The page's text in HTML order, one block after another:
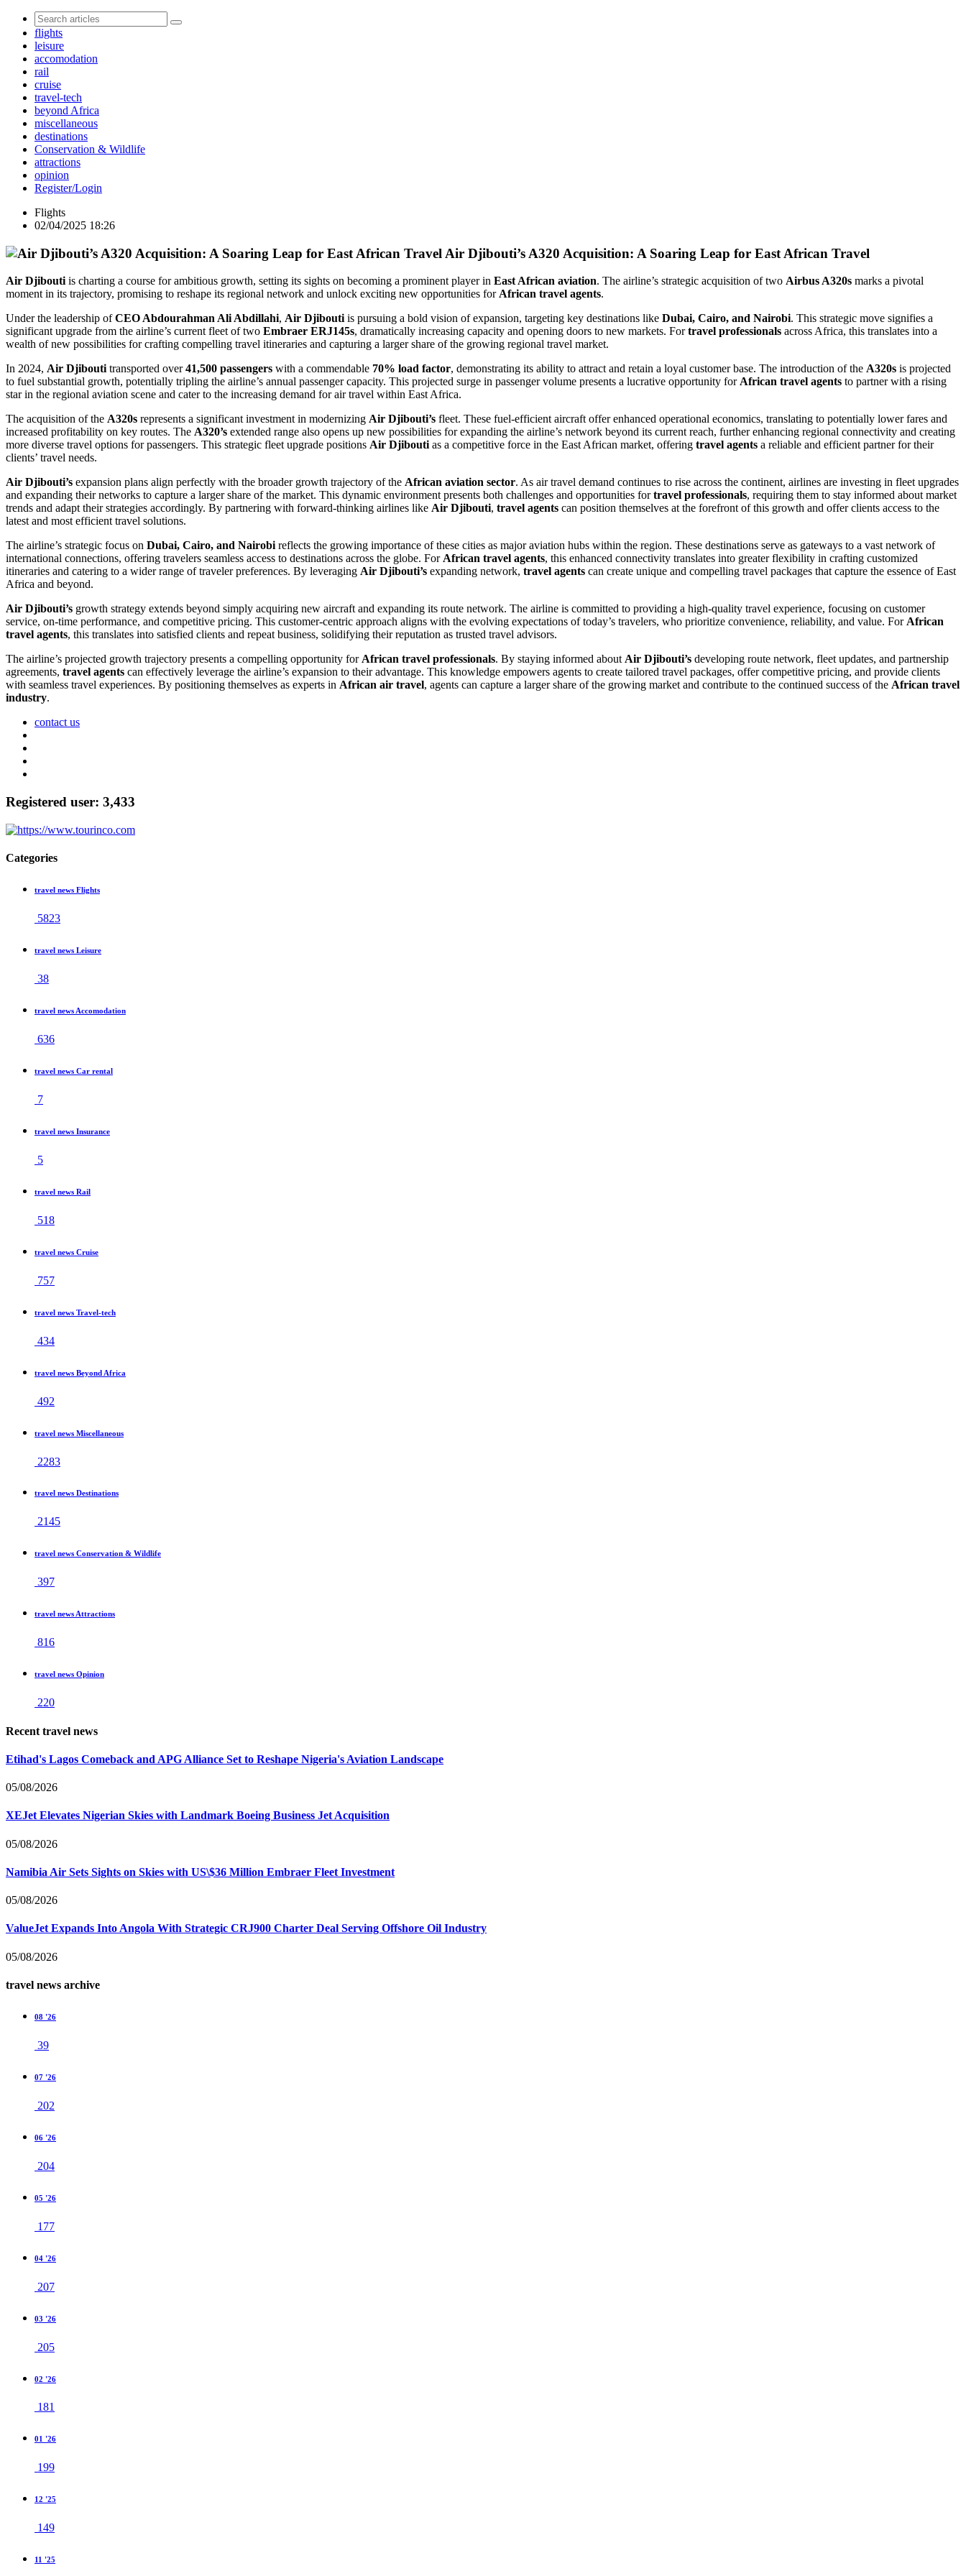
flights
leisure
accomodation
rail
cruise
travel-tech
beyond Africa
miscellaneous
destinations
Conservation & Wildlife
attractions
opinion
Register/Login
Flights
02/04/2025 18:26
Air Djibouti’s A320 Acquisition: A Soaring Leap for East African Travel
Air Djiboutiis charting a course for ambitious growth, setting its sights on becoming a prominent player in East African aviation. The airline’s strategic acquisition of two Airbus A320s marks a pivotal
moment in its trajectory, promising to reshape its regional network and unlock exciting new opportunities forAfrican travel agents.
Under the leadership ofCEO Abdourahman Ali Abdillahi, Air Djiboutiis pursuing a bold vision of expansion, targeting key destinations like Dubai, Cairo, and Nairobi. This strategic move signifies a
significant upgrade from the airline’s current fleet of two Embraer ERJ145s, dramatically increasing capacity and opening doors to new markets. Fortravel professionals across Africa, this translates into a
wealth of new possibilities for crafting compelling travel itineraries and capturing a larger share of the growing regional travel market.
In 2024, Air Djiboutitransported over41,500 passengers with a commendable 70% load factor, demonstrating its ability to attract and retain a loyal customer base. The introduction of the A320s is projected
to fuel substantial growth, potentially tripling the airline’s annual passenger capacity. This projected surge in passenger volume presents a lucrative opportunity forAfrican travel agents to partner with a rising
star in the regional aviation scene and cater to the increasing demand for air travel within East Africa.
The acquisition of the A320s represents a significant investment in modernizing Air Djibouti’s fleet. These fuel-efficient aircraft offer enhanced operational economics, translating to potentially lower fares and
increased profitability on key routes. The A320’s extended range also opens up new possibilities for expanding the airline’s network beyond its current reach, further enhancing regional connectivity and creating
more diverse travel options for passengers. This strategic fleet upgrade positions Air Djiboutias a competitive force in the East African market, offering travel agents a reliable and efficient partner for their
clients’ travel needs.
Air Djibouti’s expansion plans align perfectly with the broader growth trajectory of the African aviation sector. As air travel demand continues to rise across the continent, airlines are investing in fleet upgrades
and expanding their networks to capture a larger share of the market. This dynamic environment presents both challenges and opportunities fortravel professionals, requiring them to stay informed about market
trends and adapt their strategies accordingly. By partnering with forward-thinking airlines like Air Djibouti, travel agents can position themselves at the forefront of this growth and offer clients access to the
latest and most efficient travel solutions.
The airline’s strategic focus on Dubai, Cairo, and Nairobireflects the growing importance of these cities as major aviation hubs within the region. These destinations serve as gateways to a vast network of
international connections, offering travelers seamless access to destinations across the globe. ForAfrican travel agents, this enhanced connectivity translates into greater flexibility in crafting customized
itineraries and catering to a wider range of traveler preferences. By leveraging Air Djibouti’s expanding network, travel agents can create unique and compelling travel packages that capture the essence of East
Africa and beyond.
Air Djibouti’s growth strategy extends beyond simply acquiring new aircraft and expanding its route network. The airline is committed to providing a high-quality travel experience, focusing on customer
service, on-time performance, and competitive pricing. This customer-centric approach aligns with the evolving expectations of today’s travelers, who prioritize convenience, reliability, and value. ForAfrican
travel agents, this translates into satisfied clients and repeat business, solidifying their reputation as trusted travel advisors.
The airline’s projected growth trajectory presents a compelling opportunity forAfrican travel professionals. By staying informed aboutAir Djibouti’s developing route network, fleet updates, and partnership
agreements, travel agents can effectively leverage the airline’s expansion to their advantage. This knowledge empowers agents to create tailored travel packages, offer competitive pricing, and provide clients
with seamless travel experiences. By positioning themselves as experts in African air travel, agents can capture a larger share of the growing market and contribute to the continued success of the African travel
industry.
contact us
Registered user: 3,433
Categories
travel news Flights
5823
travel news Leisure
38
travel news Accomodation
636
travel news Car rental
7
travel news Insurance
5
travel news Rail
518
travel news Cruise
757
travel news Travel-tech
434
travel news Beyond Africa
492
travel news Miscellaneous
2283
travel news Destinations
2145
travel news Conservation & Wildlife
397
travel news Attractions
816
travel news Opinion
220
Recent travel news
Etihad's Lagos Comeback and APG Alliance Set to Reshape Nigeria's Aviation Landscape
05/08/2026
XEJet Elevates Nigerian Skies with Landmark Boeing Business Jet Acquisition
05/08/2026
Namibia Air Sets Sights on Skies with US\$36 Million Embraer Fleet Investment
05/08/2026
ValueJet Expands Into Angola With Strategic CRJ900 Charter Deal Serving Offshore Oil Industry
05/08/2026
travel news archive
08 '26
39
07 '26
202
06 '26
204
05 '26
177
04 '26
207
03 '26
205
02 '26
181
01 '26
199
12 '25
149
11 '25